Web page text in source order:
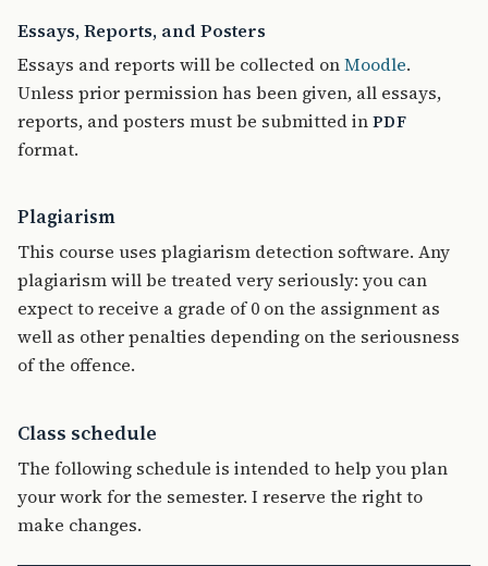
Essays, Reports, and Posters
Essays and reports will be collected onMoodle.
Unless prior permission has been given, all essays,
reports, and posters must be submitted in PDF
format.
Plagiarism
This course uses plagiarism detection software. Any
plagiarism will be treated very seriously: you can
expect to receive a grade of 0 on the assignment as
well as other penalties depending on the seriousness
of the offence.
Class schedule
The following schedule is intended to help you plan
your work for the semester. I reserve the right to
make changes.